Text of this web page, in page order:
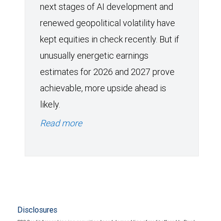
next stages of AI development and
renewed geopolitical volatility have
kept equities in check recently. But if
unusually energetic earnings
estimates for 2026 and 2027 prove
achievable, more upside ahead is
likely.
Read more
Disclosures